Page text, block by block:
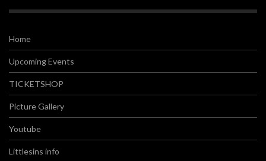
Home
Upcoming Events
TICKETSHOP
Picture Gallery
Youtube
Littlesins info